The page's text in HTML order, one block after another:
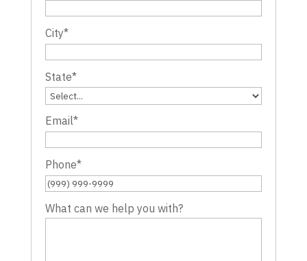
City*
State*
Email*
Phone*
What can we help you with?